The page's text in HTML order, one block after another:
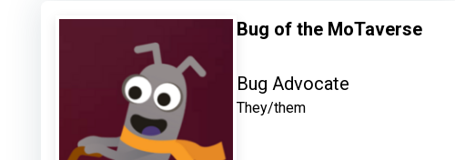
Bug of the MoTaverse
Bug Advocate
They/them